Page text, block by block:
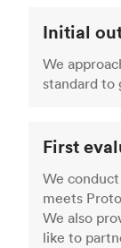
Initial
We
standard to
First
We
meets
We also
like to